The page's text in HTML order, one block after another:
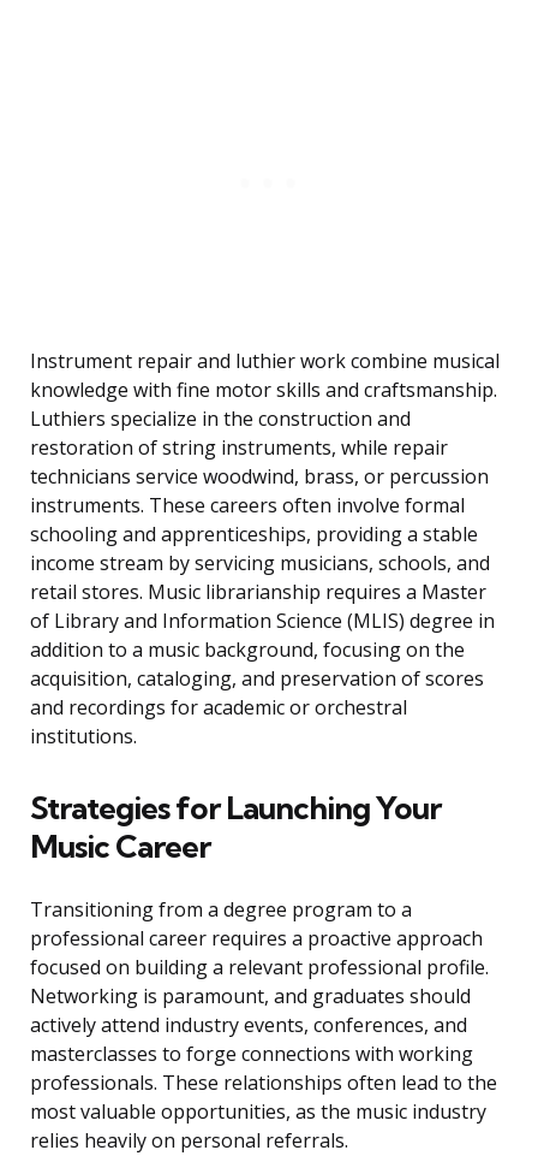
Instrument repair and luthier work combine musical
knowledge with fine motor skills and craftsmanship.
Luthiers specialize in the construction and
restoration of string instruments, while repair
technicians service woodwind, brass, or percussion
instruments. These careers often involve formal
schooling and apprenticeships, providing a stable
income stream by servicing musicians, schools, and
retail stores. Music librarianship requires a Master
of Library and Information Science (MLIS) degree in
addition to a music background, focusing on the
acquisition, cataloging, and preservation of scores
and recordings for academic or orchestral
institutions.
Strategies for Launching Your
Music Career
Transitioning from a degree program to a
professional career requires a proactive approach
focused on building a relevant professional profile.
Networking is paramount, and graduates should
actively attend industry events, conferences, and
masterclasses to forge connections with working
professionals. These relationships often lead to the
most valuable opportunities, as the music industry
relies heavily on personal referrals.